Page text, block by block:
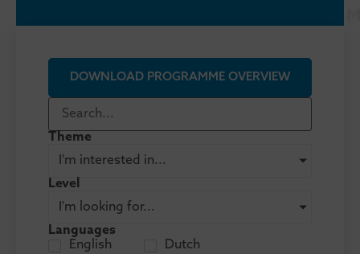
DOWNLOAD PROGRAMME OVERVIEW
Theme
I'm interested in...
Level
I'm looking for...
Languages
English
Dutch